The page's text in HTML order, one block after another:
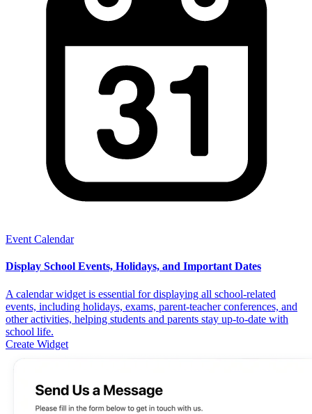
Event Calendar
Display School Events, Holidays, and Important Dates
A calendar widget is essential for displaying all school-related
events, including holidays, exams, parent-teacher conferences, and
other activities, helping students and parents stay up-to-date with
school life.
Create Widget